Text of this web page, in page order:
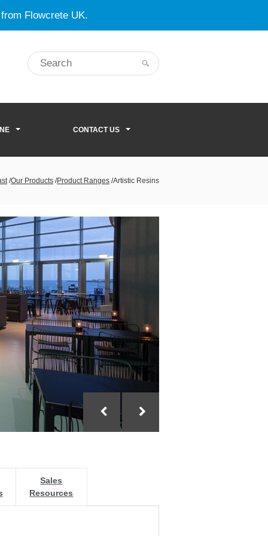
Flowcrete UK.
CONTACT US
/Our Products /Product Ranges /Artistic Resins
Sales
Resources